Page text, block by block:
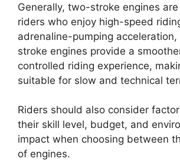
Generally, two-stroke engines
riders who enjoy high-speed
adrenaline-pumping
stroke engines provide a
controlled riding experience,
suitable for slow and technical
Riders should also consider
their skill level, budget, and
impact when choosing between
of engines.